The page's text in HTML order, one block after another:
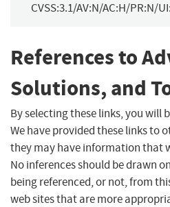
CVSS:3.1/AV:N/AC:H/PR:N/
References to
Solutions, and
By selecting these links, you will
We have provided these links to
they may have information that
No inferences should be drawn
being referenced, or not, from
web sites that are more